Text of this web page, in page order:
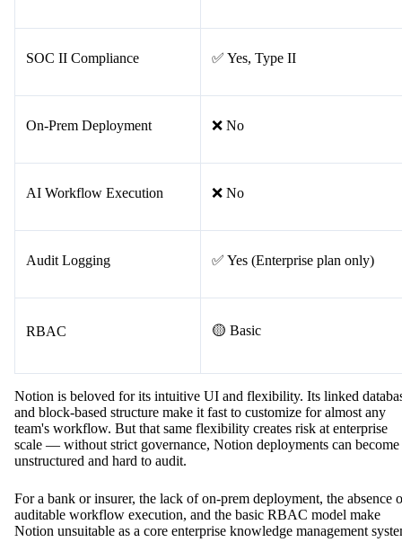
SOC II Compliance ✅ Yes, Type II
On-Prem Deployment ❌ No
AI Workflow Execution ❌ No
Audit Logging ✅ Yes (Enterprise plan only)
RBAC 🟡 Basic
Notion is beloved for its intuitive UI and flexibility. Its linked
and block-based structure make it fast to customize for almost any
team's workflow. But that same flexibility creates risk at enterprise
scale — without strict governance, Notion deployments can become
unstructured and hard to audit.
For a bank or insurer, the lack of on-prem deployment, the absence
auditable workflow execution, and the basic RBAC model make
Notion unsuitable as a core enterprise knowledge management